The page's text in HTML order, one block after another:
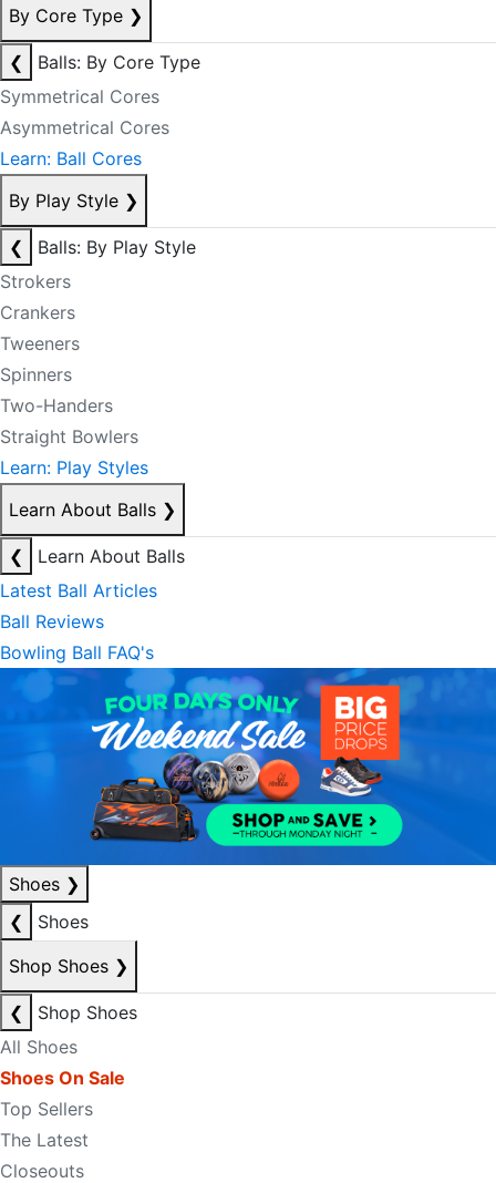
By Core Type ❯
❮
Balls: By Core Type
Symmetrical Cores
Asymmetrical Cores
Learn: Ball Cores
By Play Style ❯
❮
Balls: By Play Style
Strokers
Crankers
Tweeners
Spinners
Two-Handers
Straight Bowlers
Learn: Play Styles
Learn About Balls ❯
❮
Learn About Balls
Latest Ball Articles
Ball Reviews
Bowling Ball FAQ's
Shoes ❯
❮
Shoes
Shop Shoes ❯
❮
Shop Shoes
All Shoes
Shoes On Sale
Top Sellers
The Latest
Closeouts